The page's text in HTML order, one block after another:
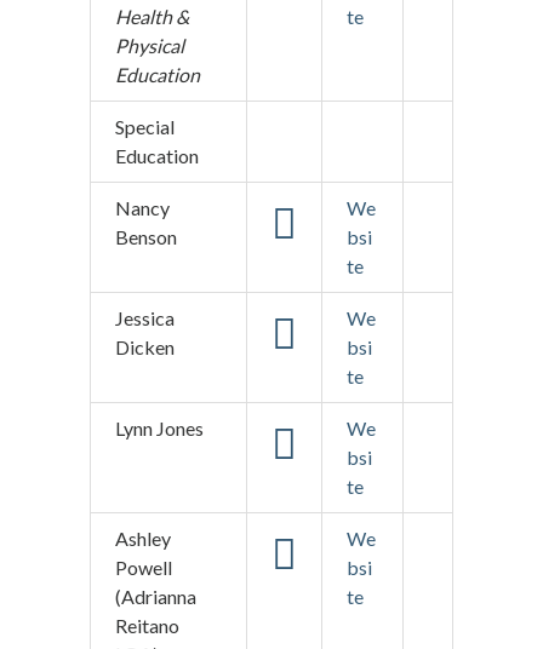
Health &
Physical
Education
te
Special
Education
Nancy
Benson
We
bsi
te
Jessica
Dicken
We
bsi
te
Lynn Jones
We
bsi
te
Ashley
Powell
(Adrianna
Reitano
We
bsi
te